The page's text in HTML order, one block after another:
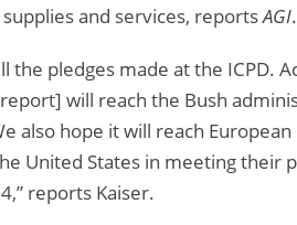
and services, reportsAGI.
pledges made at the ICPD.
will reach the Bush
also hope it will reach
United States in meeting their
reports Kaiser.